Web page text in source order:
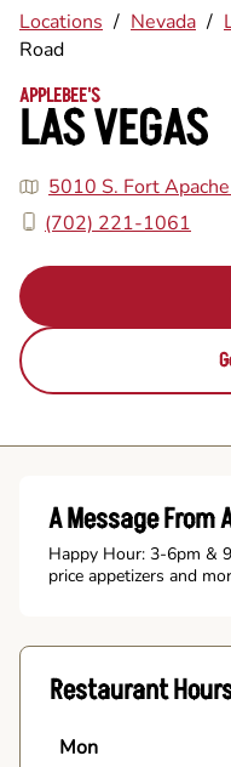
Locations / Nevada /
Road
APPLEBEE'S
LAS VEGAS
5010 S. Fort
(702) 221-1061
A Message From
Happy Hour: 3-6pm &
price appetizers and
Restaurant
Mon